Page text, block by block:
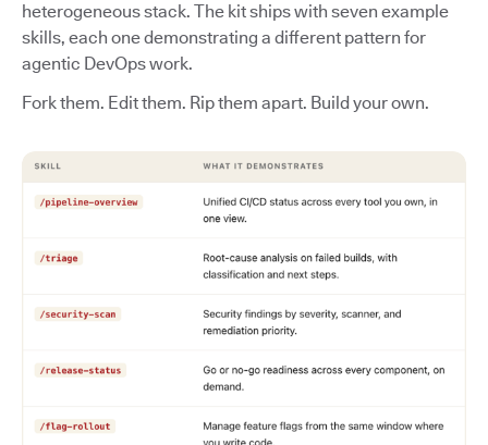
heterogeneous stack. The kit ships with seven example
skills, each one demonstrating a different pattern for
agentic DevOps work.
Fork them. Edit them. Rip them apart. Build your own.